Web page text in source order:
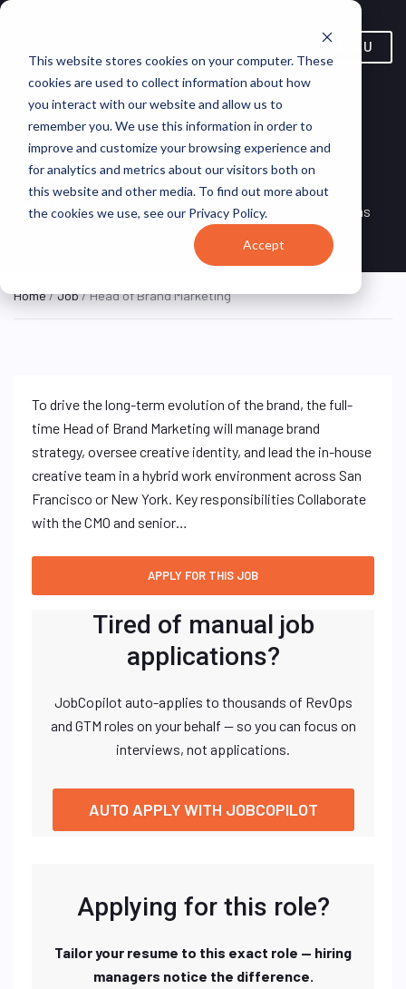
This website stores cookies on your computer. These
cookies are used to collect information about how
you interact with our website and allow us to
remember you. We use this information in order to
improve and customize your browsing experience and
for analytics and metrics about our visitors both on
this website and other media. To find out more about
the cookies we use, see our Privacy Policy.
Accept
MENU
Head of Brand Marketing
FULL TIME
Remote, Remote,
United States
VirtualVocations
Home/Job/ Head of Brand Marketing
To drive the long-term evolution of the brand, the full-
time Head of Brand Marketing will manage brand
strategy, oversee creative identity, and lead the in-house
creative team in a hybrid work environment across San
Francisco or New York. Key responsibilities Collaborate
with the CMO and senior…
Tired of manual job
applications?
JobCopilot auto-applies to thousands of RevOps
and GTM roles on your behalf — so you can focus on
interviews, not applications.
AUTO APPLY WITH JOBCOPILOT
Applying for this role?
Tailor your resume to this exact role — hiring
managers notice the difference.